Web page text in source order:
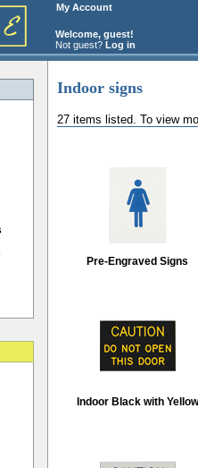
My Account
Welcome, guest!
Not guest? Log in
Indoor signs
27 items listed. To view
Pre-Engraved Signs
Indoor Black with Yellow